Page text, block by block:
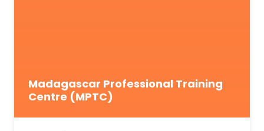
Madagascar Professional Training
Centre (MPTC)